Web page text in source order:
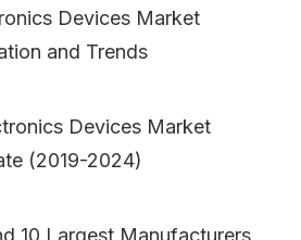
Devices Market
and Trends
Devices Market
(2019-2024)
10 Largest Manufacturers